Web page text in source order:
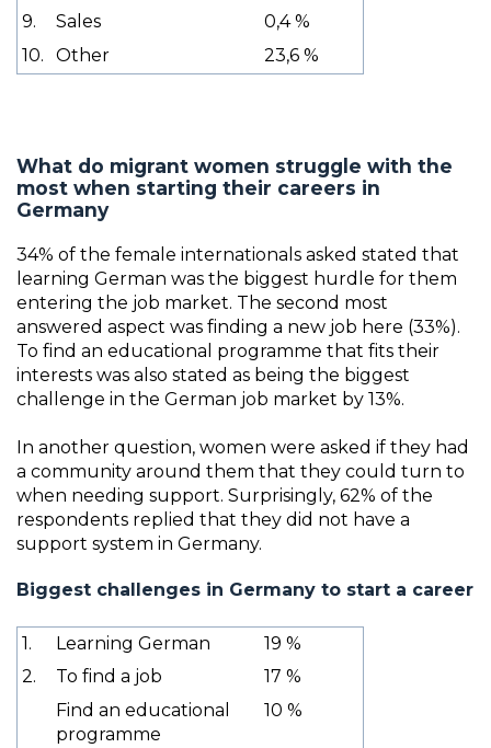
9. Sales
0,4 %
10.
Other 23,6 %
What do migrant women struggle with the
most when starting their careers in
Germany
34% of the female internationals asked stated that
learning German was the biggest hurdle for them
entering the job market. The second most
answered aspect was finding a new job here (33%).
To find an educational programme that fits their
interests was also stated as being the biggest
challenge in the German job market by 13%.
In another question, women were asked if they had
a community around them that they could turn to
when needing support. Surprisingly, 62% of the
respondents replied that they did not have a
support system in Germany.
Biggest challenges in Germany to start a career
1. Learning German
19 %
2.
To find a job
17 %
Find an educational
programme
10 %